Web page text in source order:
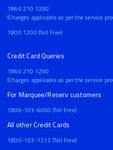
1860 210 1200
(Charges applicable as per the service
1800 1200 (Toll Free)
Credit Card Queries
1860 210 1200
(Charges applicable as per the service
For Marquee/Reserv customers
1800-103-6000 (Toll Free)
All other Credit Cards
1800-103-1212 (Toll Free)